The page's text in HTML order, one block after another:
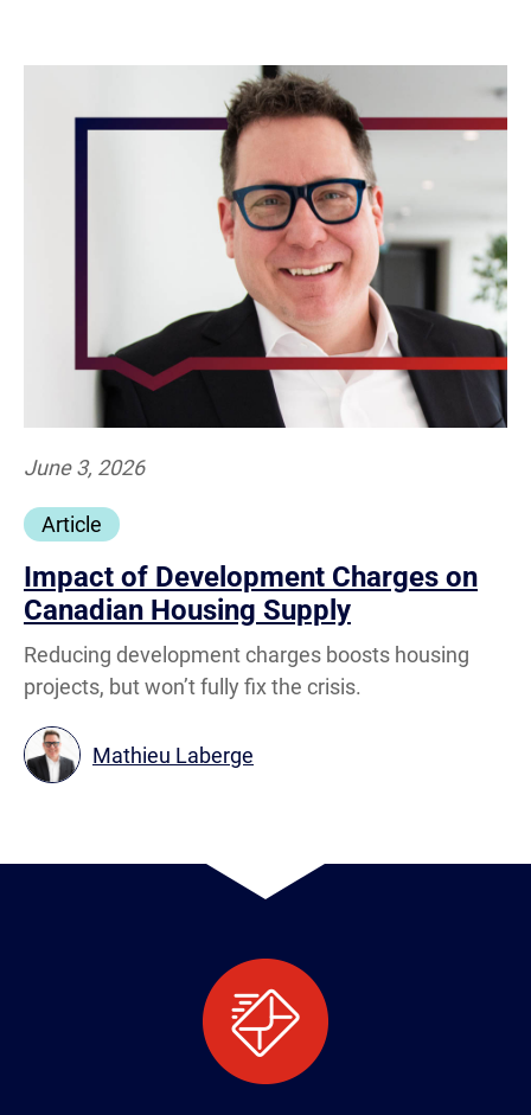
Article
June 3, 2026
Impact of Development Charges on
Canadian Housing Supply
Reducing development charges boosts housing
projects, but won’t fully fix the crisis.
Mathieu Laberge